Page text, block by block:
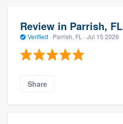
Review in Parrish, FL
Verified · Parrish, FL · Jul 15 2026
Share